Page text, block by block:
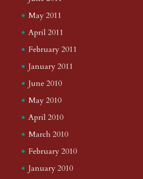
May 2011
April 2011
February 2011
January 2011
June 2010
May 2010
April 2010
March 2010
February 2010
January 2010